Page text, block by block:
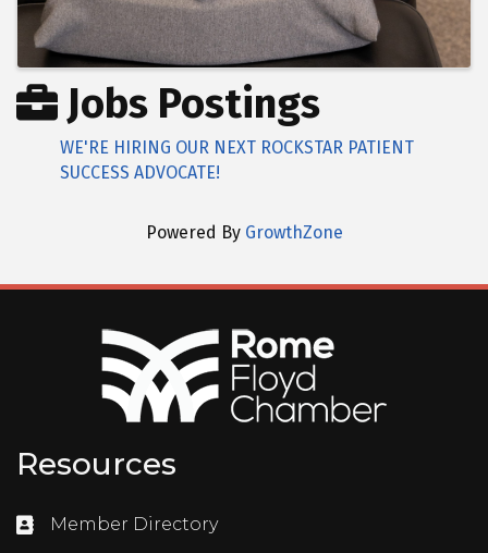
Jobs Postings
WE'RE HIRING OUR NEXT ROCKSTAR PATIENT
SUCCESS ADVOCATE!
Powered By GrowthZone
Resources
Directory
Member Directory